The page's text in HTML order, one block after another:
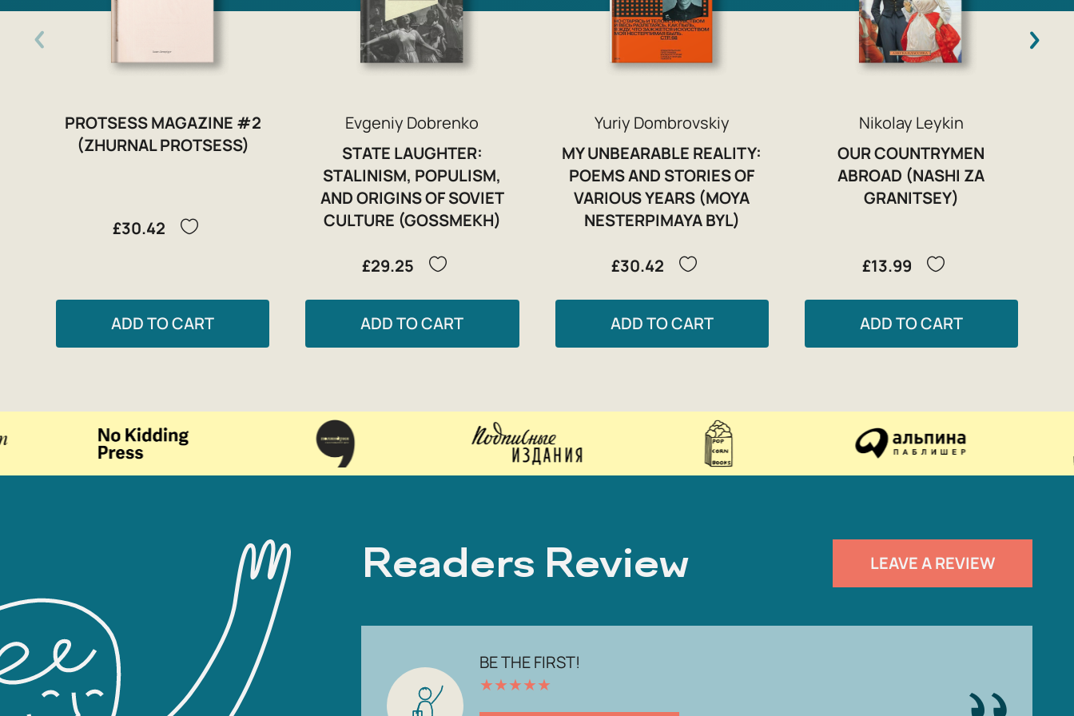
PROTSESS MAGAZINE #2
(ZHURNAL PROTSESS)
£30.42
ADD TO CART
Evgeniy Dobrenko
STATE LAUGHTER:
STALINISM, POPULISM,
AND ORIGINS OF SOVIET
CULTURE (GOSSMEKH)
£29.25
ADD TO CART
Yuriy Dombrovskiy
MY UNBEARABLE REALITY:
POEMS AND STORIES OF
VARIOUS YEARS (MOYA
NESTERPIMAYA BYL)
£30.42
ADD TO CART
Nikolay Leykin
OUR COUNTRYMEN
ABROAD (NASHI ZA
GRANITSEY)
£13.99
ADD TO CART
Readers Review LEAVE A REVIEW
BE THE FIRST!
★★★★★